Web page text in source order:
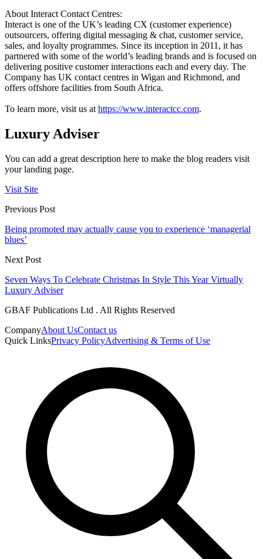
About Interact Contact Centres:
Interact is one of the UK’s leading CX (customer experience)
outsourcers, offering digital messaging & chat, customer service,
sales, and loyalty programmes. Since its inception in 2011, it has
partnered with some of the world’s leading brands and is focused on
delivering positive customer interactions each and every day. The
Company has UK contact centres in Wigan and Richmond, and
offers offshore facilities from South Africa.
To learn more, visit us at https://www.interactcc.com.
Luxury Adviser
You can add a great description here to make the blog readers visit
your landing page.
Visit Site
Previous Post
Being promoted may actually cause you to experience ‘managerial
blues’
Next Post
Seven Ways To Celebrate Christmas In Style This Year Virtually
Luxury Adviser
GBAF Publications Ltd . All Rights Reserved
CompanyAbout UsContact us
Quick LinksPrivacy PolicyAdvertising & Terms of Use